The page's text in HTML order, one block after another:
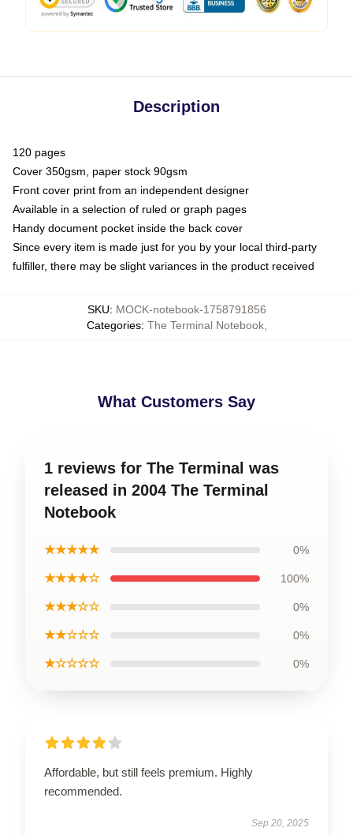
Description
120 pages
Cover 350gsm, paper stock 90gsm
Front cover print from an independent designer
Available in a selection of ruled or graph pages
Handy document pocket inside the back cover
Since every item is made just for you by your local third-party
fulfiller, there may be slight variances in the product received
SKU: MOCK-notebook-1758791856
Categories: The Terminal Notebook,
What Customers Say
1 reviews for The Terminal was
released in 2004 The Terminal
Notebook
★★★★★ 0%
★★★★☆ 100%
★★★☆☆ 0%
★★☆☆☆ 0%
★☆☆☆☆ 0%
Affordable, but still feels premium. Highly
recommended.
Sep 20, 2025